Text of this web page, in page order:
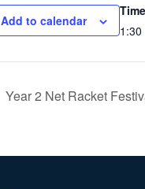
Add to calendar
Year 2 Net Racket